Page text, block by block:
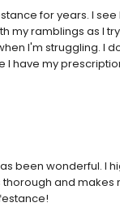
for years. I
my ramblings as I
I'm struggling. I
I have my
been wonderful. I
and makes